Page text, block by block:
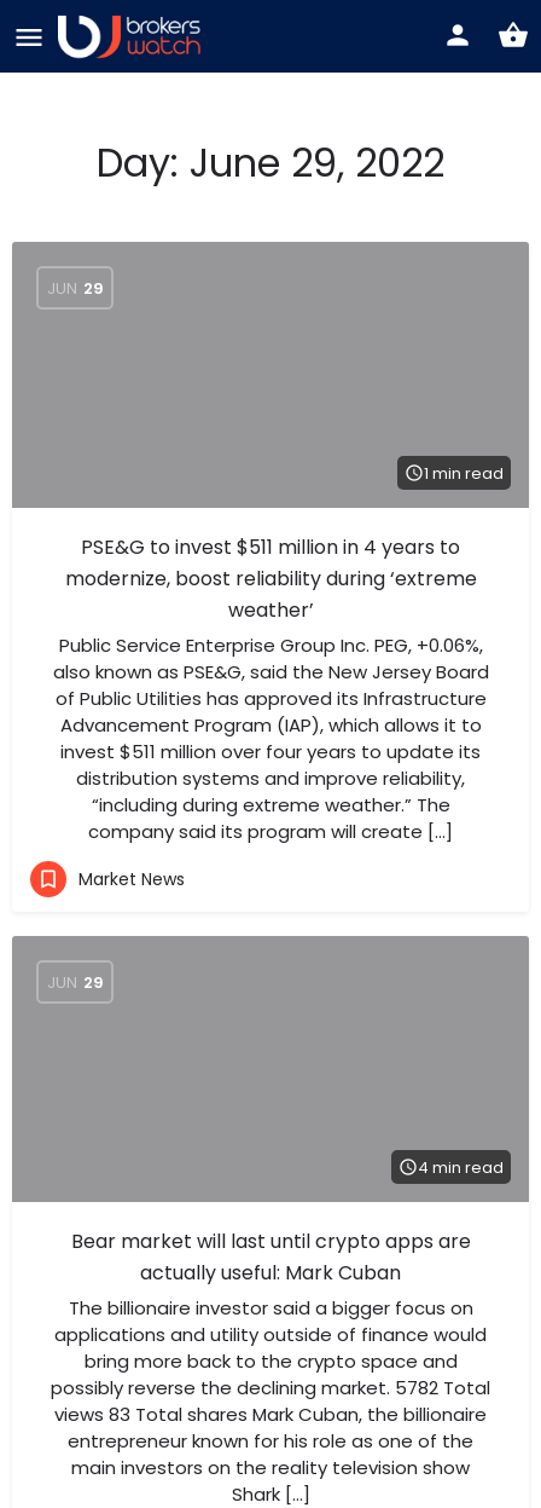
Day: June 29, 2022
JUN 29
1 min read
PSE&G to invest $511 million in 4 years to
modernize, boost reliability during ‘extreme
weather’
Public Service Enterprise Group Inc. PEG, +0.06%,
also known as PSE&G, said the New Jersey Board
of Public Utilities has approved its Infrastructure
Advancement Program (IAP), which allows it to
invest $511 million over four years to update its
distribution systems and improve reliability,
“including during extreme weather.” The
company said its program will create […]
Market News
JUN 29
4 min read
Bear market will last until crypto apps are
actually useful: Mark Cuban
The billionaire investor said a bigger focus on
applications and utility outside of finance would
bring more back to the crypto space and
possibly reverse the declining market. 5782 Total
views 83 Total shares Mark Cuban, the billionaire
entrepreneur known for his role as one of the
main investors on the reality television show
Shark […]